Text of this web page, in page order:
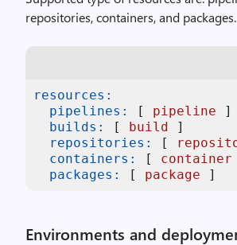
repositories, containers, and packages.
resources:
pipelines:
[ pipeline
builds:
[ build ]
repositories:
[
containers:
[ container
packages:
[ package ]
Environments and